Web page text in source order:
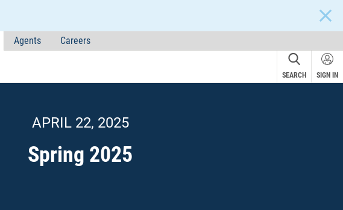
Agents Careers
SEARCH SIGN IN
APRIL 22, 2025
Spring 2025